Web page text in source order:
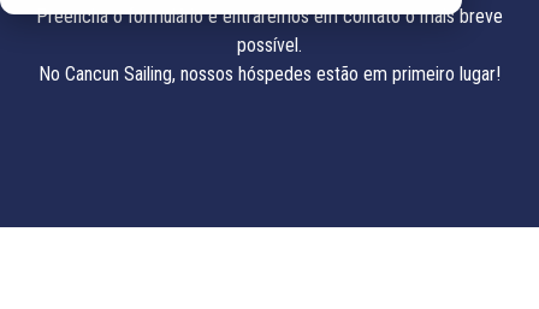
Preencha o formulário e entraremos em contato o mais breve
possível.
No Cancun Sailing, nossos hóspedes estão em primeiro lugar!